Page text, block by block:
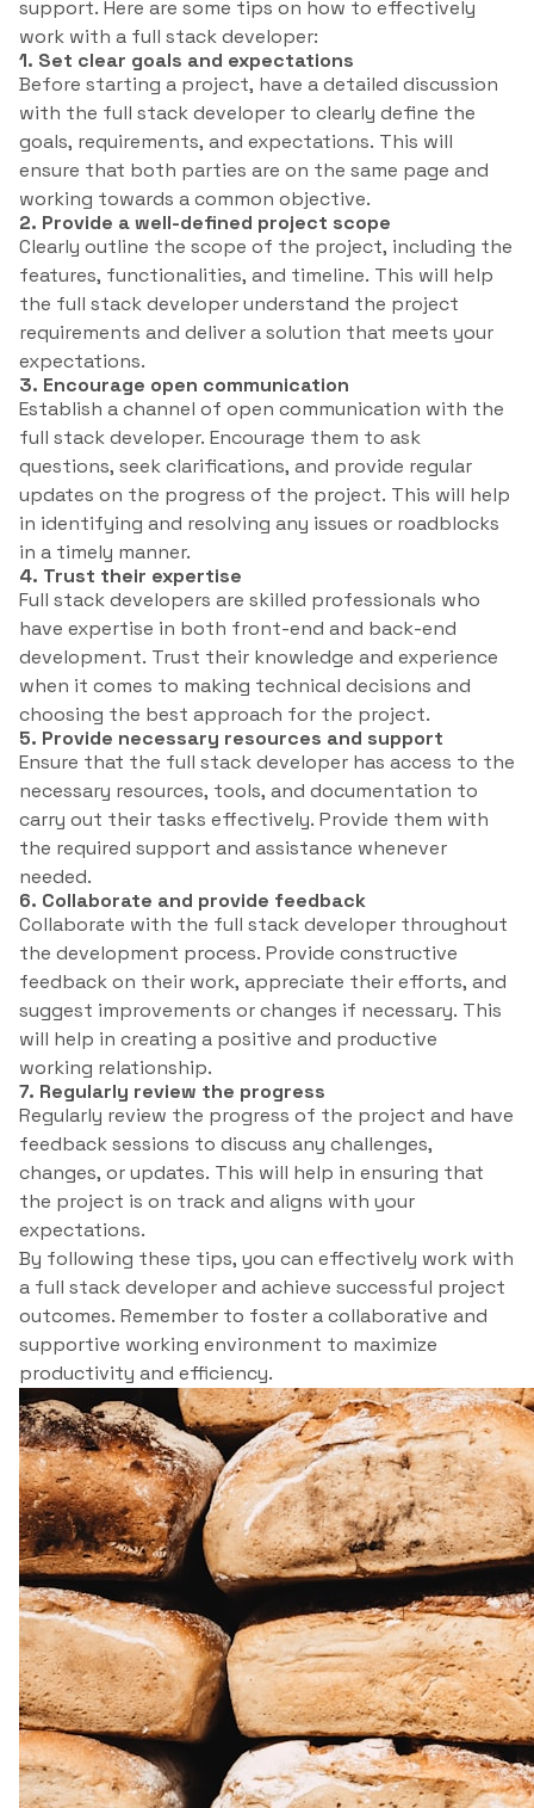
support. Here are some tips on how to effectively
work with a full stack developer:
1. Set clear goals and expectations
Before starting a project, have a detailed discussion
with the full stack developer to clearly define the
goals, requirements, and expectations. This will
ensure that both parties are on the same page and
working towards a common objective.
2. Provide a well-defined project scope
Clearly outline the scope of the project, including the
features, functionalities, and timeline. This will help
the full stack developer understand the project
requirements and deliver a solution that meets your
expectations.
3. Encourage open communication
Establish a channel of open communication with the
full stack developer. Encourage them to ask
questions, seek clarifications, and provide regular
updates on the progress of the project. This will help
in identifying and resolving any issues or roadblocks
in a timely manner.
4. Trust their expertise
Full stack developers are skilled professionals who
have expertise in both front-end and back-end
development. Trust their knowledge and experience
when it comes to making technical decisions and
choosing the best approach for the project.
5. Provide necessary resources and support
Ensure that the full stack developer has access to the
necessary resources, tools, and documentation to
carry out their tasks effectively. Provide them with
the required support and assistance whenever
needed.
6. Collaborate and provide feedback
Collaborate with the full stack developer throughout
the development process. Provide constructive
feedback on their work, appreciate their efforts, and
suggest improvements or changes if necessary. This
will help in creating a positive and productive
working relationship.
7. Regularly review the progress
Regularly review the progress of the project and have
feedback sessions to discuss any challenges,
changes, or updates. This will help in ensuring that
the project is on track and aligns with your
expectations.
By following these tips, you can effectively work with
a full stack developer and achieve successful project
outcomes. Remember to foster a collaborative and
supportive working environment to maximize
productivity and efficiency.